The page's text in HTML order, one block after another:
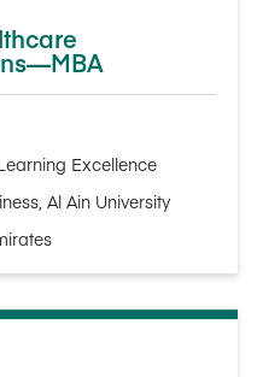
Excellence
Al Ain University